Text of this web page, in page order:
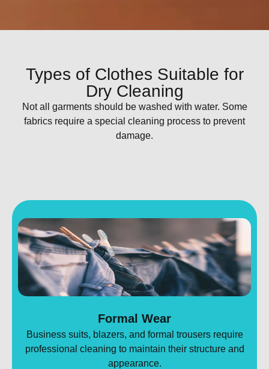
Types of Clothes Suitable for
Dry Cleaning
Not all garments should be washed with water. Some
fabrics require a special cleaning process to prevent
damage.
Formal Wear
Business suits, blazers, and formal trousers require
professional cleaning to maintain their structure and
appearance.